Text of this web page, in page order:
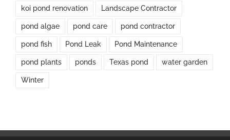
koi pond renovation Landscape Contractor
pond algae pond care pond contractor
pond fish Pond Leak Pond Maintenance
pond plants ponds Texas pond water garden
Winter